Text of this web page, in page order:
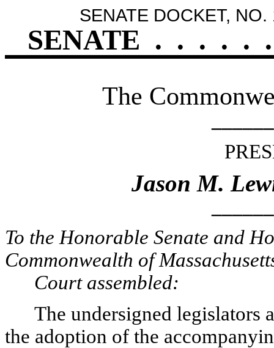
SENATE DOCKET, NO.
SENATE . . . . . .
The
Jason M.
To the Honorable Senate and
Commonwealth of
Court assembled:
The undersigned legislators
the adoption of the